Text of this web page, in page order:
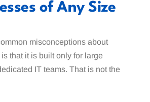
of Any Size
misconceptions about
that it is built only for large
IT teams. That is not the